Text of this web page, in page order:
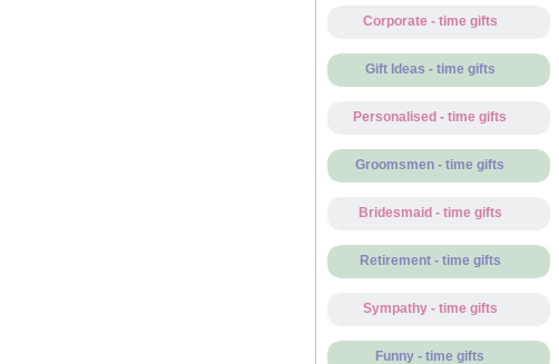
Corporate - time gifts
Gift Ideas - time gifts
Personalised - time gifts
Groomsmen - time gifts
Bridesmaid - time gifts
Retirement - time gifts
Sympathy - time gifts
Funny - time gifts